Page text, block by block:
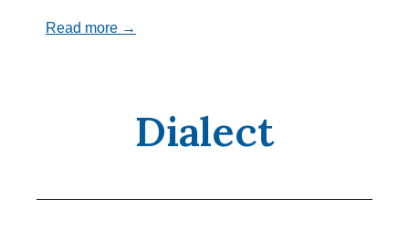
Read more →
Dialect